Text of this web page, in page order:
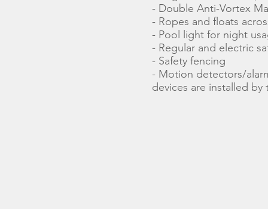
- Double Anti-Vortex
- Ropes and floats
- Pool light for night
- Regular and electric
- Safety fencing
- Motion detectors/
devices are installed by